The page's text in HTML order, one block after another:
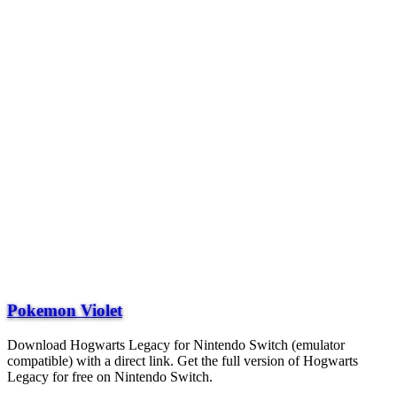
Pokemon Violet
Download Hogwarts Legacy for Nintendo Switch (emulator
compatible) with a direct link. Get the full version of Hogwarts
Legacy for free on Nintendo Switch.